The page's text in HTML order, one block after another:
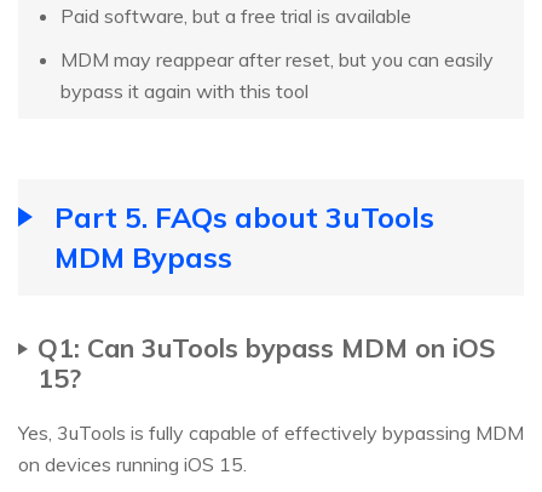
Paid software, but a free trial is available
MDM may reappear after reset, but you can easily
bypass it again with this tool
Part 5. FAQs about 3uTools
MDM Bypass
Q1: Can 3uTools bypass MDM on iOS
15?
Yes, 3uTools is fully capable of effectively bypassing MDM
on devices running iOS 15.